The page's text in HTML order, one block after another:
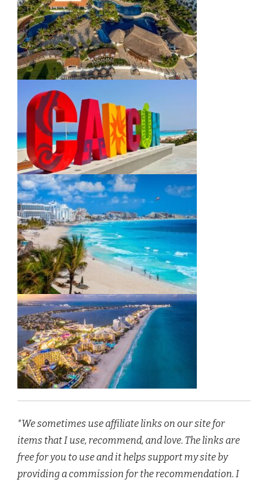
*We sometimes use affiliate links on our site for
items that I use, recommend, and love. The links are
free for you to use and it helps support my site by
providing a commission for the recommendation. I